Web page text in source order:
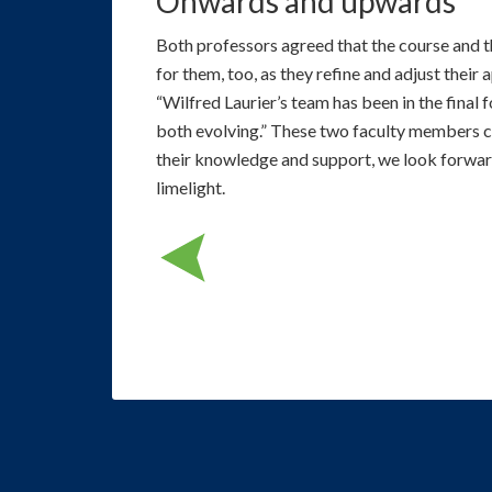
Both professors agreed that the course
for them, too, as they refine and adjust their
“Wilfred Laurier’s team has been in the final
both evolving.” These two faculty members
their knowledge and support, we look
limelight.